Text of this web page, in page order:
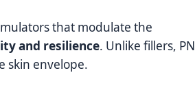
that modulate the
and resilience. Unlike fillers, PN
skin envelope.